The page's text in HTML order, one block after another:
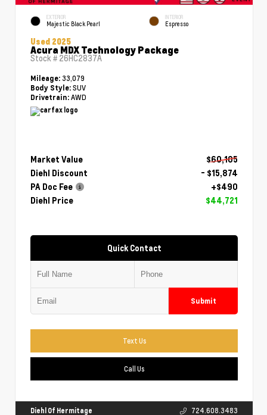
EXTERIOR
Majestic Black Pearl
INTERIOR
Espresso
Used 2025
Acura MDX Technology Package
Stock # 26HC2837A
Mileage: 33,079
Body Style: SUV
Drivetrain: AWD
Market Value
$60,105
Diehl Discount
- $15,874
PA Doc Fee
+$490
Diehl Price
$44,721
Quick Contact
Submit
Text Us
Call Us
Diehl Of Hermitage 724.608.3483